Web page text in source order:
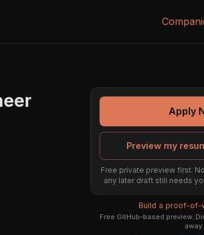
Apply
Preview my
Free private preview first.
any later draft still needs
Build a proof-
Free GitHub-based preview.
away.